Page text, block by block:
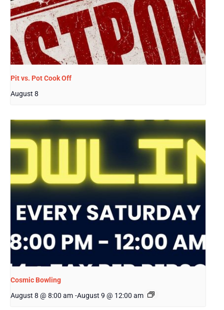
Pit vs. Pot Cook Off
August 8
Cosmic Bowling
August 8 @ 8:00 am -August 9 @ 12:00 am